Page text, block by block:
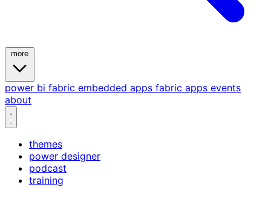
power bi fabric embedded apps fabric apps events
about
themes
power designer
podcast
training